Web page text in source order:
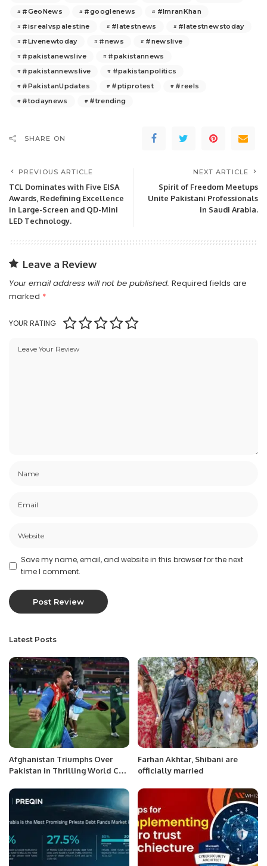
#GeoNews
#googlenews
#ImranKhan
#isrealvspalestine
#latestnews
#latestnewstoday
#Livenewtoday
#news
#newslive
#pakistanewslive
#pakistannews
#pakistannewslive
#pakistanpolitics
#PakistanUpdates
#ptiprotest
#reels
#todaynews
#trending
SHARE ON
PREVIOUS ARTICLE
TCL Dominates with Five EISA
Awards, Redefining Excellence
in Large-Screen and QD-Mini
LED Technology.
NEXT ARTICLE
Spirit of Freedom Meetups
Unite Pakistani Professionals
in Saudi Arabia.
Leave a Review
Your email address will not be published. Required fields are
marked *
YOUR RATING
Save my name, email, and website in this browser for the next
time I comment.
Latest Posts
Afghanistan Triumphs Over
Pakistan in Thrilling World Cup
Farhan Akhtar, Shibani are
officially married